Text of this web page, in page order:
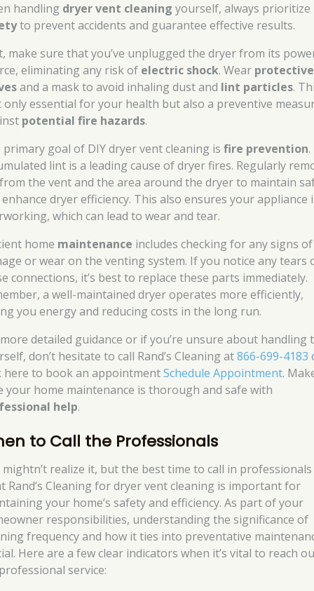
handling dryer vent cleaning yourself, always prioritize
to prevent accidents and guarantee effective results.
make sure that you’ve unplugged the dryer from its
eliminating any risk of electric shock. Wear protective
and a mask to avoid inhaling dust and lint particles.
only essential for your health but also a preventive
potential fire hazards.
primary goal of DIY dryer vent cleaning isfire prevention.
lint is a leading cause of dryer fires. Regularly
the vent and the area around the dryer to maintain
dryer efficiency. This also ensures your appliance
which can lead to wear and tear.
home maintenance includes checking for any signs of
or wear on the venting system. If you notice any tears
connections, it’s best to replace these parts immediately.
a well-maintained dryer operates more efficiently,
you energy and reducing costs in the long run.
detailed guidance or if you’re unsure about handling
don’t hesitate to call Rand’s Cleaning at866-699-4183
here to book an appointmentSchedule Appointment.
your home maintenance is thorough and safe with
help.
to Call the Professionals
mightn’t realize it, but the best time to call in
Rand’s Cleaning for dryer vent cleaning is important for
your home’s safety and efficiency. As part of your
responsibilities, understanding the significance of
frequency and how it ties into preventative
Here are a few clear indicators when it’s vital to reach
service: